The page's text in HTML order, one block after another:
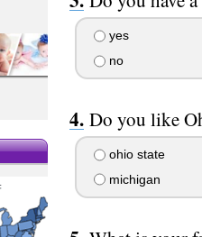
yes
no
Do you like
ohio state
michigan